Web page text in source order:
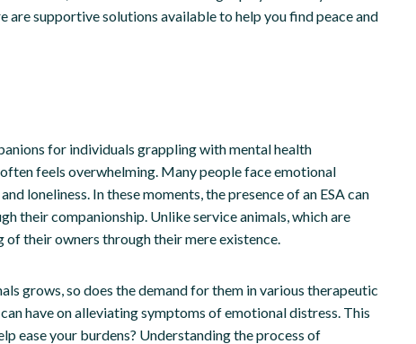
are supportive solutions available to help you find peace and
for individuals grappling with mental health
feels overwhelming. Many people face emotional
loneliness. In these moments, the presence of an ESA can
their companionship. Unlike service animals, which are
their owners through their mere existence.
grows, so does the demand for them in various therapeutic
have on alleviating symptoms of emotional distress. This
ease your burdens? Understanding the process of